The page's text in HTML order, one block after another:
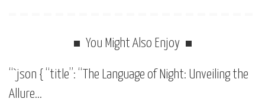
You Might Also Enjoy
“`json { “title”: “The Language of Night: Unveiling the
Allure…